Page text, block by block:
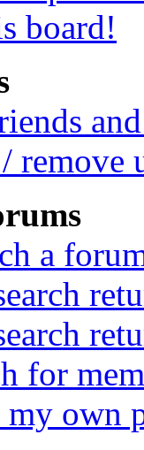
board!
remove
a
for
own